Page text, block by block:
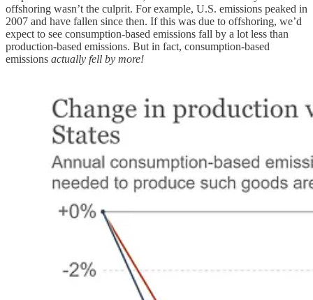
offshoring wasn’t the culprit. For example, U.S. emissions peaked in
2007 and have fallen since then. If this was due to offshoring, we’d
expect to see consumption-based emissions fall by a lot less than
production-based emissions. But in fact, consumption-based
emissions actually fell by more!